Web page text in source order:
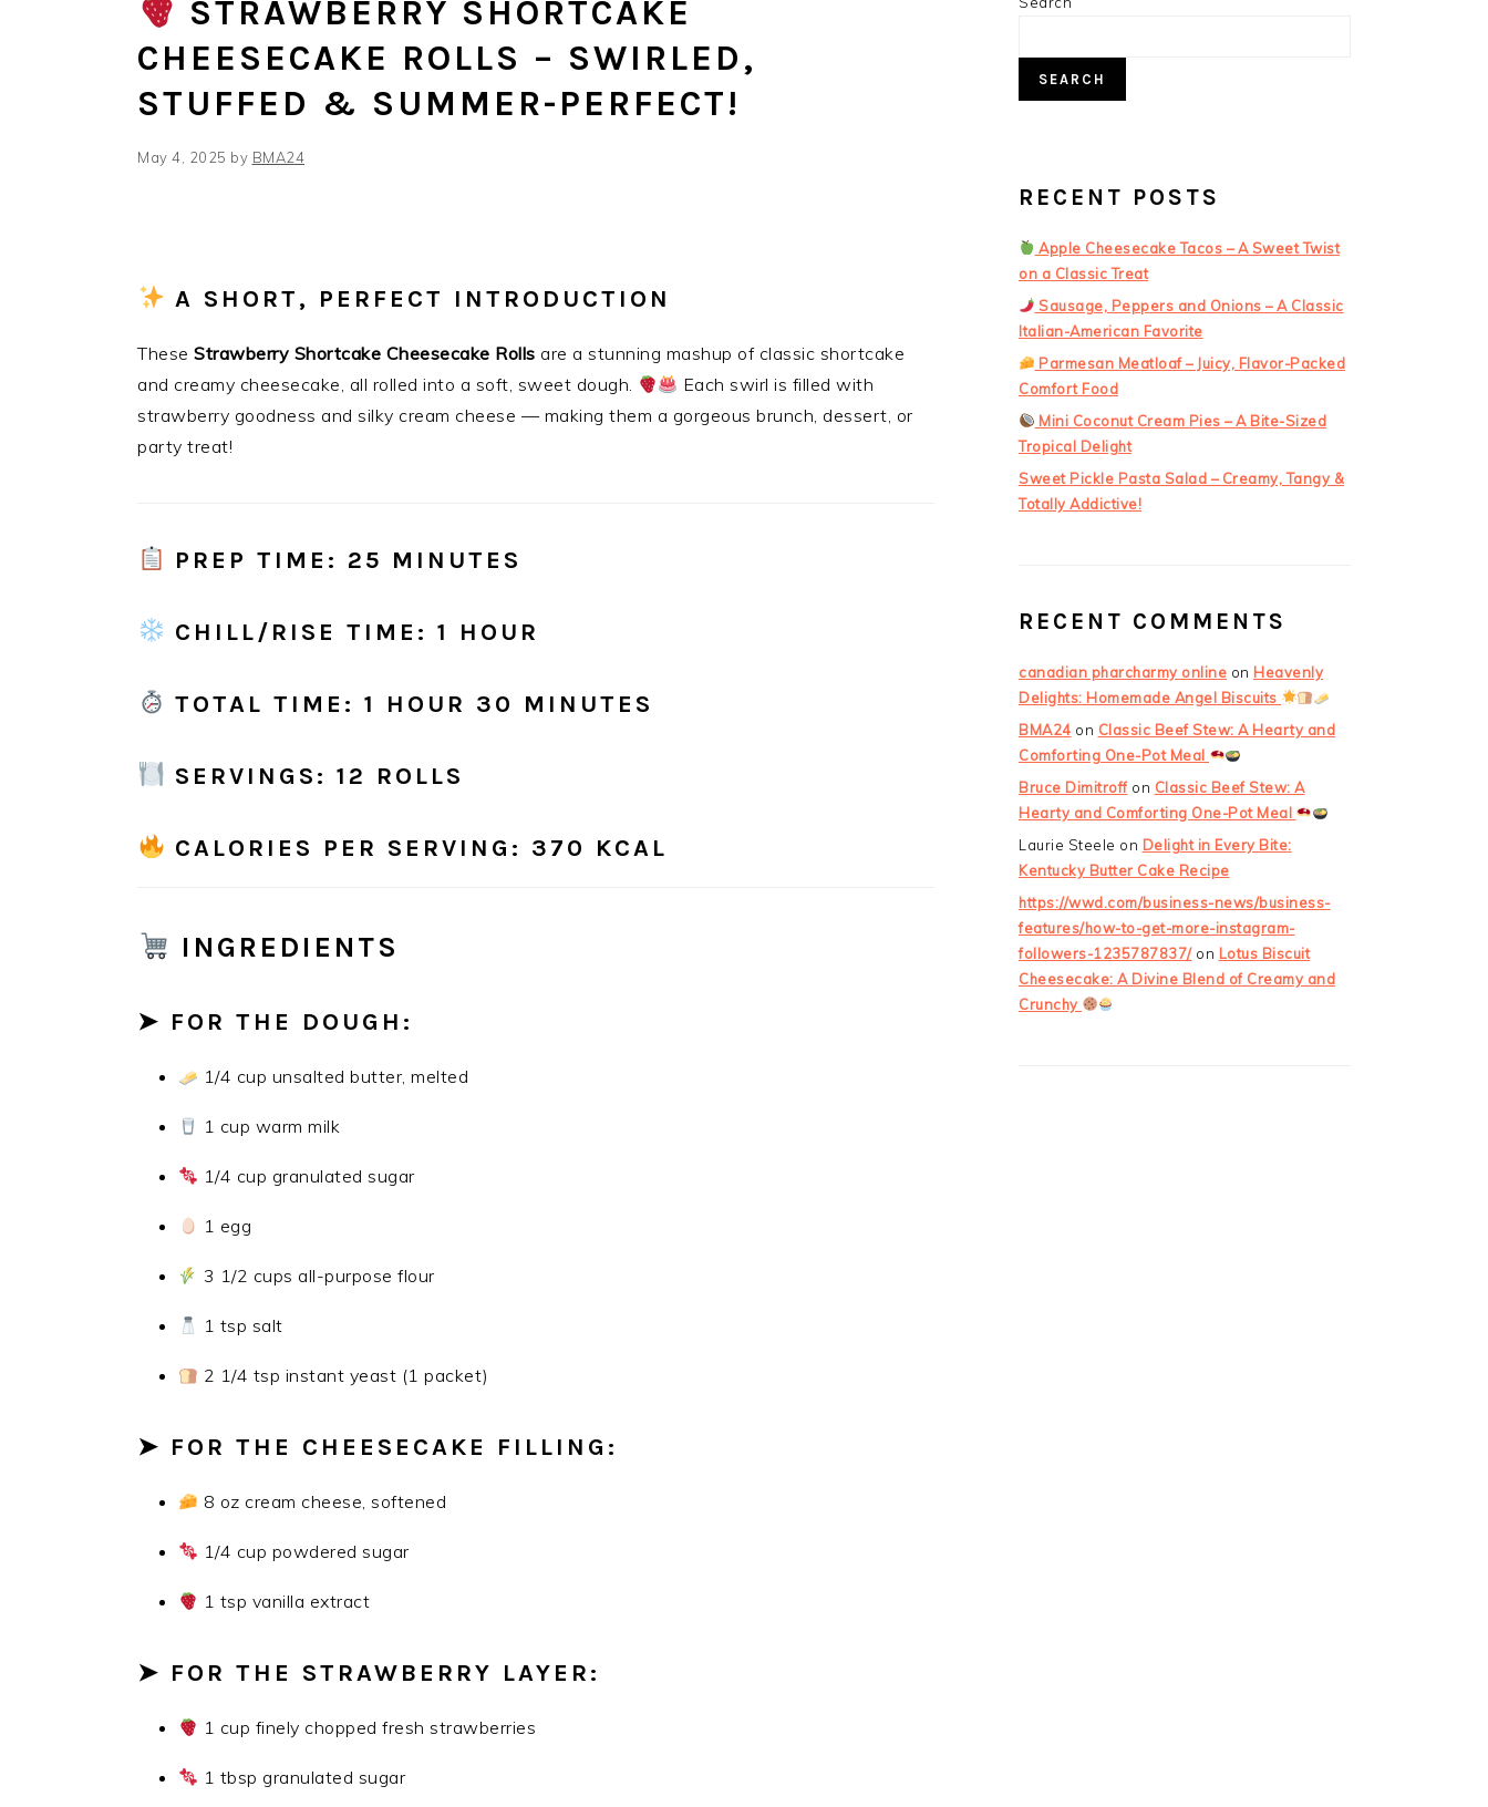
STRAWBERRY SHORTCAKE
CHEESECAKE ROLLS – SWIRLED,
STUFFED & SUMMER-PERFECT!
May 4, 2025 by BMA24
A SHORT, PERFECT INTRODUCTION
These Strawberry Shortcake Cheesecake Rolls are a stunning mashup of classic shortcake
and creamy cheesecake, all rolled into a soft, sweet dough.
Each swirl is filled with
strawberry goodness and silky cream cheese — making them a gorgeous brunch, dessert, or
party treat!
PREP TIME : 25 MINUTES
CHILL/RISE TIME : 1 HOUR
TOTAL TIME : 1 HOUR 30 MINUTES
SERVINGS: 12 ROLLS
CALORIES PER SERVING : 370 KCAL
INGREDIENTS
➤ FOR THE DOUGH:
1/4 cup unsalted butter, melted
1 cup warm milk
1/4 cup granulated sugar
1 egg
3 1/2 cups all-purpose flour
1 tsp salt
2 1/4 tsp instant yeast (1 packet)
➤ FOR THE CHEESECAKE FILLING:
8 oz cream cheese, softened
1/4 cup powdered sugar
1 tsp vanilla extract
➤ FOR THE STRAWBERRY LAYER:
1 cup finely chopped fresh strawberries
1 tbsp granulated sugar
SEARCH
RECENT POSTS
Apple Cheesecake Tacos – A Sweet Twist
on a Classic Treat
Sausage, Peppers and Onions – A Classic
Italian-American Favorite
Parmesan Meatloaf – Juicy, Flavor-Packed
Comfort Food
Mini Coconut Cream Pies – A Bite-Sized
Tropical Delight
Sweet Pickle Pasta Salad – Creamy, Tangy &
Totally Addictive!
RECENT COMMENTS
canadian pharcharmy online on Heavenly
Delights: Homemade Angel Biscuits
BMA24 on Classic Beef Stew: A Hearty and
Comforting One-Pot Meal
Bruce Dimitroffon Classic Beef Stew: A
Hearty and Comforting One-Pot Meal
Laurie Steele on Delight in Every Bite:
Kentucky Butter Cake Recipe
https://wwd.com/business-news/business-
features/how-to-get-more-instagram-
followers-1235787837/on Lotus Biscuit
Cheesecake: A Divine Blend of Creamy and
Crunchy